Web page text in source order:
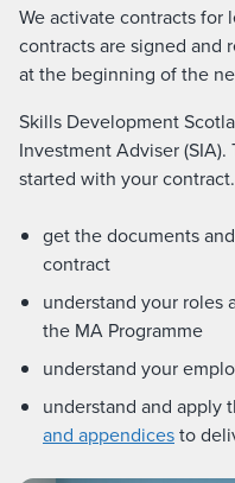
We activate contracts for
contracts are signed and
at the beginning of the
Skills Development
Investment Adviser
started with your
get the documents
contract
understand your roles
the MA Programme
understand your
understand and apply
and appendicesto